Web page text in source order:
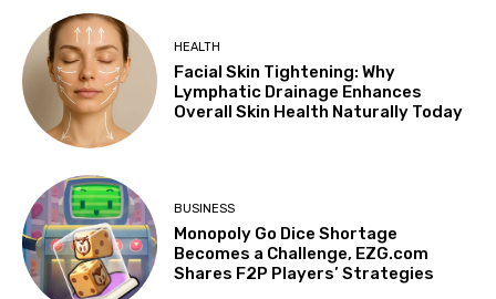
HEALTH
Facial Skin Tightening: Why
Lymphatic Drainage Enhances
Overall Skin Health Naturally Today
BUSINESS
Monopoly Go Dice Shortage
Becomes a Challenge, EZG.com
Shares F2P Players’ Strategies